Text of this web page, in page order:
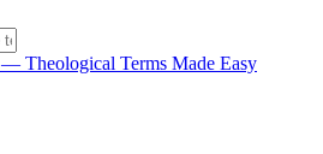
— Theological Terms Made Easy